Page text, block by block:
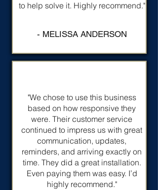
to help solve it. Highly recommend."
- MELISSA ANDERSON
"We chose to use this business
based on how responsive they
were. Their customer service
continued to impress us with great
communication, updates,
reminders, and arriving exactly on
time. They did a great installation.
Even paying them was easy. I’d
highly recommend."